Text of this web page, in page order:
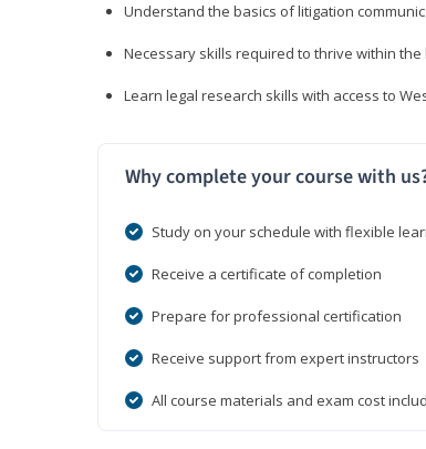
Understand the basics of litigation
Necessary skills required to thrive within
Learn legal research skills with access to
Why complete your course with
Study on your schedule with flexible
Receive a certificate of completion
Prepare for professional certification
Receive support from expert instructors
All course materials and exam cost